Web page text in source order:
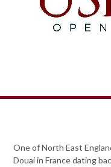
One of North East
Douai in France dating